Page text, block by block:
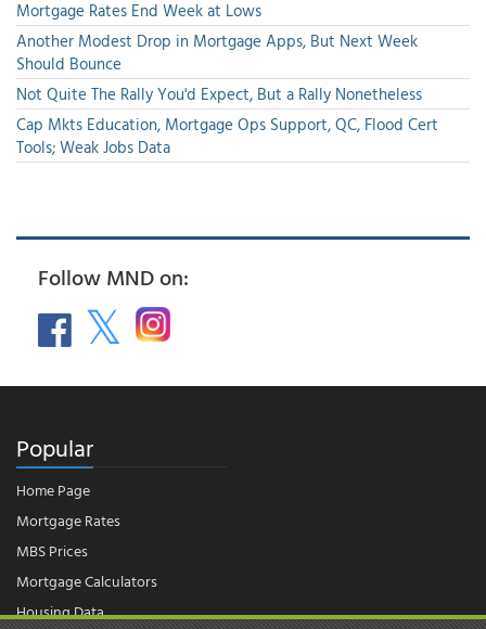
Mortgage Rates End Week at Lows
Another Modest Drop in Mortgage Apps, But Next Week
Should Bounce
Not Quite The Rally You'd Expect, But a Rally Nonetheless
Cap Mkts Education, Mortgage Ops Support, QC, Flood Cert
Tools; Weak Jobs Data
Follow MND on:
Popular
Home Page
Mortgage Rates
MBS Prices
Mortgage Calculators
Housing Data